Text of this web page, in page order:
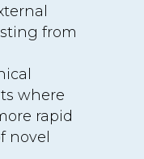
from
where
rapid
novel